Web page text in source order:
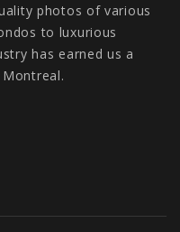
photos of various
to luxurious
has earned us a